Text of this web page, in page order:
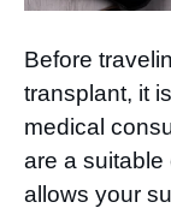
Before
transplant, it
medical
are a
allows your